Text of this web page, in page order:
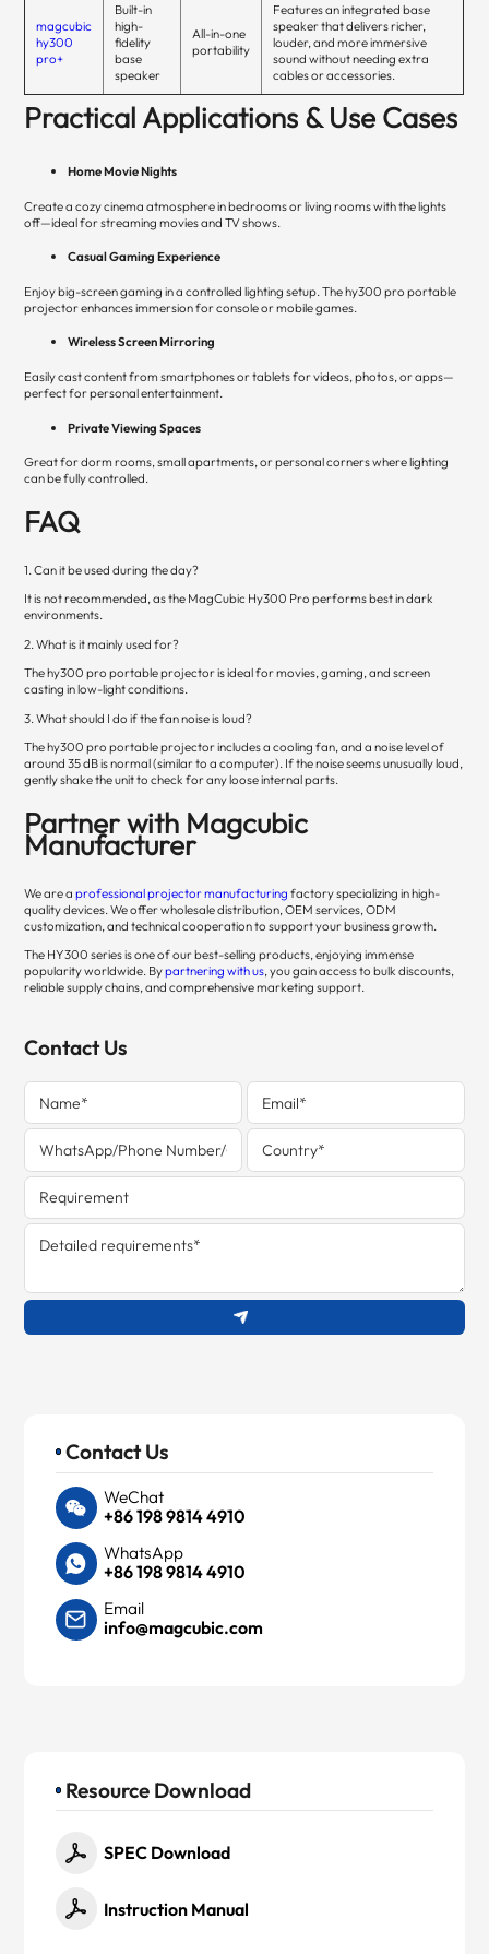
magcubic
hy300
pro+
Built-in
high-
fidelity
base
speaker
All-in-one
portability
Features an integrated base
speaker that delivers richer,
louder, and more immersive
sound without needing extra
cables or accessories.
Practical Applications & Use Cases
Home Movie Nights
Create a cozy cinema atmosphere in bedrooms or living rooms with the lights
off—ideal for streaming movies and TV shows.
Casual Gaming Experience
Enjoy big-screen gaming in a controlled lighting setup. The hy300 pro portable
projector enhances immersion for console or mobile games.
Wireless Screen Mirroring
Easily cast content from smartphones or tablets for videos, photos, or apps—
perfect for personal entertainment.
Private Viewing Spaces
Great for dorm rooms, small apartments, or personal corners where lighting
can be fully controlled.
FAQ
1. Can it be used during the day?
It is not recommended, as the MagCubic Hy300 Pro performs best in dark
environments.
2. What is it mainly used for?
The hy300 pro portable projector is ideal for movies, gaming, and screen
casting in low-light conditions.
3. What should I do if the fan noise is loud?
The hy300 pro portable projector includes a cooling fan, and a noise level of
around 35 dB is normal (similar to a computer). If the noise seems unusually loud,
gently shake the unit to check for any loose internal parts.
Partner with Magcubic
Manufacturer
We are a professional projector manufacturing factory specializing in high-
quality devices. We offer wholesale distribution, OEM services, ODM
customization, and technical cooperation to support your business growth.
The HY300 series is one of our best-selling products, enjoying immense
popularity worldwide. Bypartnering with us, you gain access to bulk discounts,
reliable supply chains, and comprehensive marketing support.
Contact Us
Contact Us
WeChat
+86 198 9814 4910
WhatsApp
+86 198 9814 4910
Email
info@magcubic.com
Resource Download
SPEC Download
Instruction Manual